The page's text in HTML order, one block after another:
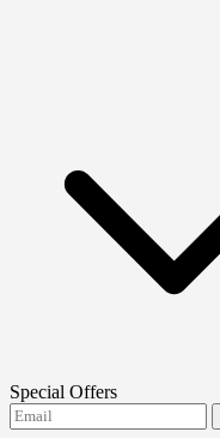
Special Offers